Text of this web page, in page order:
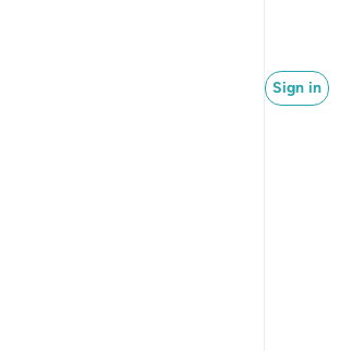
Sign in